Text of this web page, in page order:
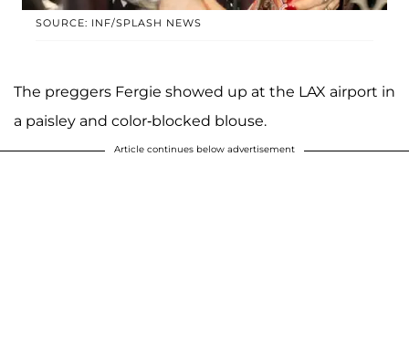
SOURCE: INF/SPLASH NEWS
The preggers Fergie showed up at the LAX airport in
a paisley and color-blocked blouse.
Article continues below advertisement